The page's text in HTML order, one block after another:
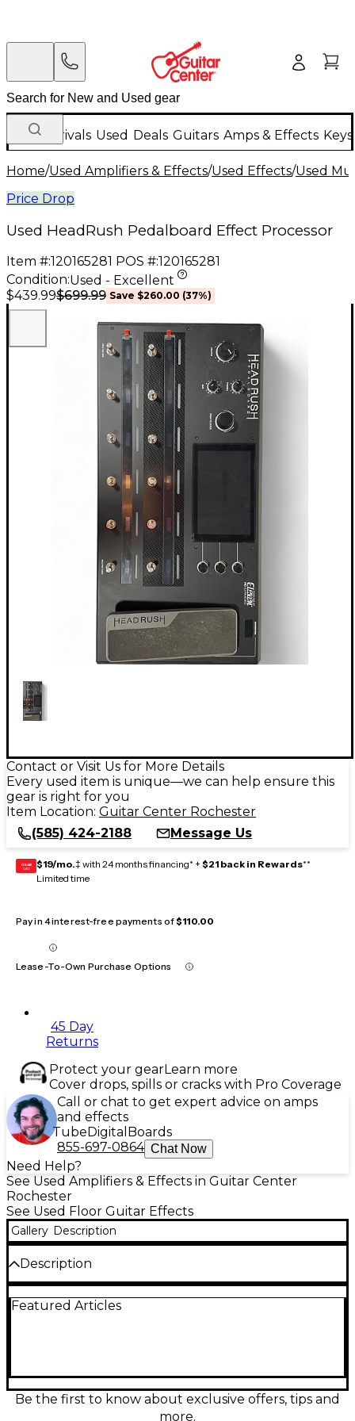
New Arrivals Used Deals Guitars Amps & Effects
Home/Used Amplifiers & Effects/Used Effects/Used
Price Drop
Used HeadRush Pedalboard Effect Processor
Item #:120165281 POS #:120165281
Condition:Used - Excellent
$439.99$699.99 Save $260.00 (37%)
Contact or Visit Us for More Details
Every used item is unique—we can help ensure this
gear is right for you
Item Location: Guitar Center Rochester
(585) 424-2188
Message Us
GEAR
CARD $19/mo.‡ with 24 months financing* + $21 back in Rewards**
Limited time
Pay in 4 interest-free payments of$110.00
Lease-To-Own Purchase Options
45 Day
Returns
Protect your gearLearn more
Cover drops, spills or cracks with Pro Coverage
Call or chat to get expert advice on amps
and effects
TubeDigital Boards
855-697-0864 Chat Now
Need Help?
See Used Amplifiers & Effects in Guitar Center
Rochester
See Used Floor Guitar Effects
Gallery Description
Description
INCLUDES MANUAL AND ALL CABLES.
Featured Articles
Be the first to know about exclusive offers, tips and
more.